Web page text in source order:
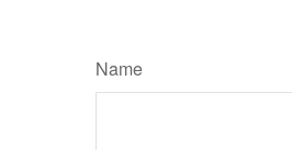
Name